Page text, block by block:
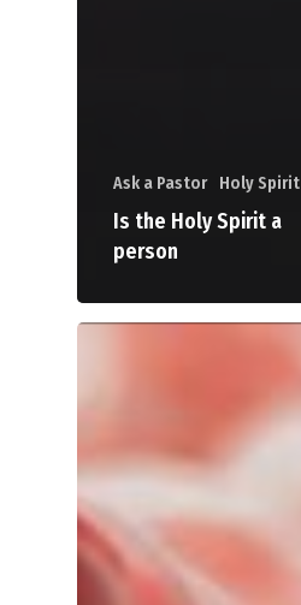
Ask a Pastor Holy Spirit
Is the Holy Spirit a
person